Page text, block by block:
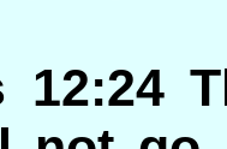
12:24